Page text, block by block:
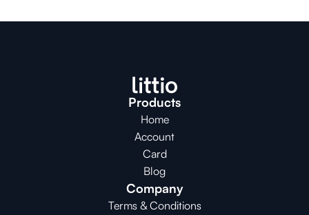
Products
Home
Account
Card
Blog
Company
Terms & Conditions